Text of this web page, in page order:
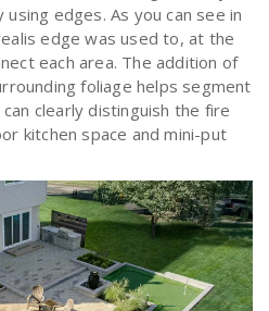
edges. As you can see in
edge was used to, at the
each area. The addition of
foliage helps segment
clearly distinguish the fire
kitchen space and mini-put